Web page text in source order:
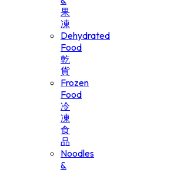
果
凍
Dehydrated
Food
乾
貨
Frozen
Food
冷
凍
食
品
Noodles
&